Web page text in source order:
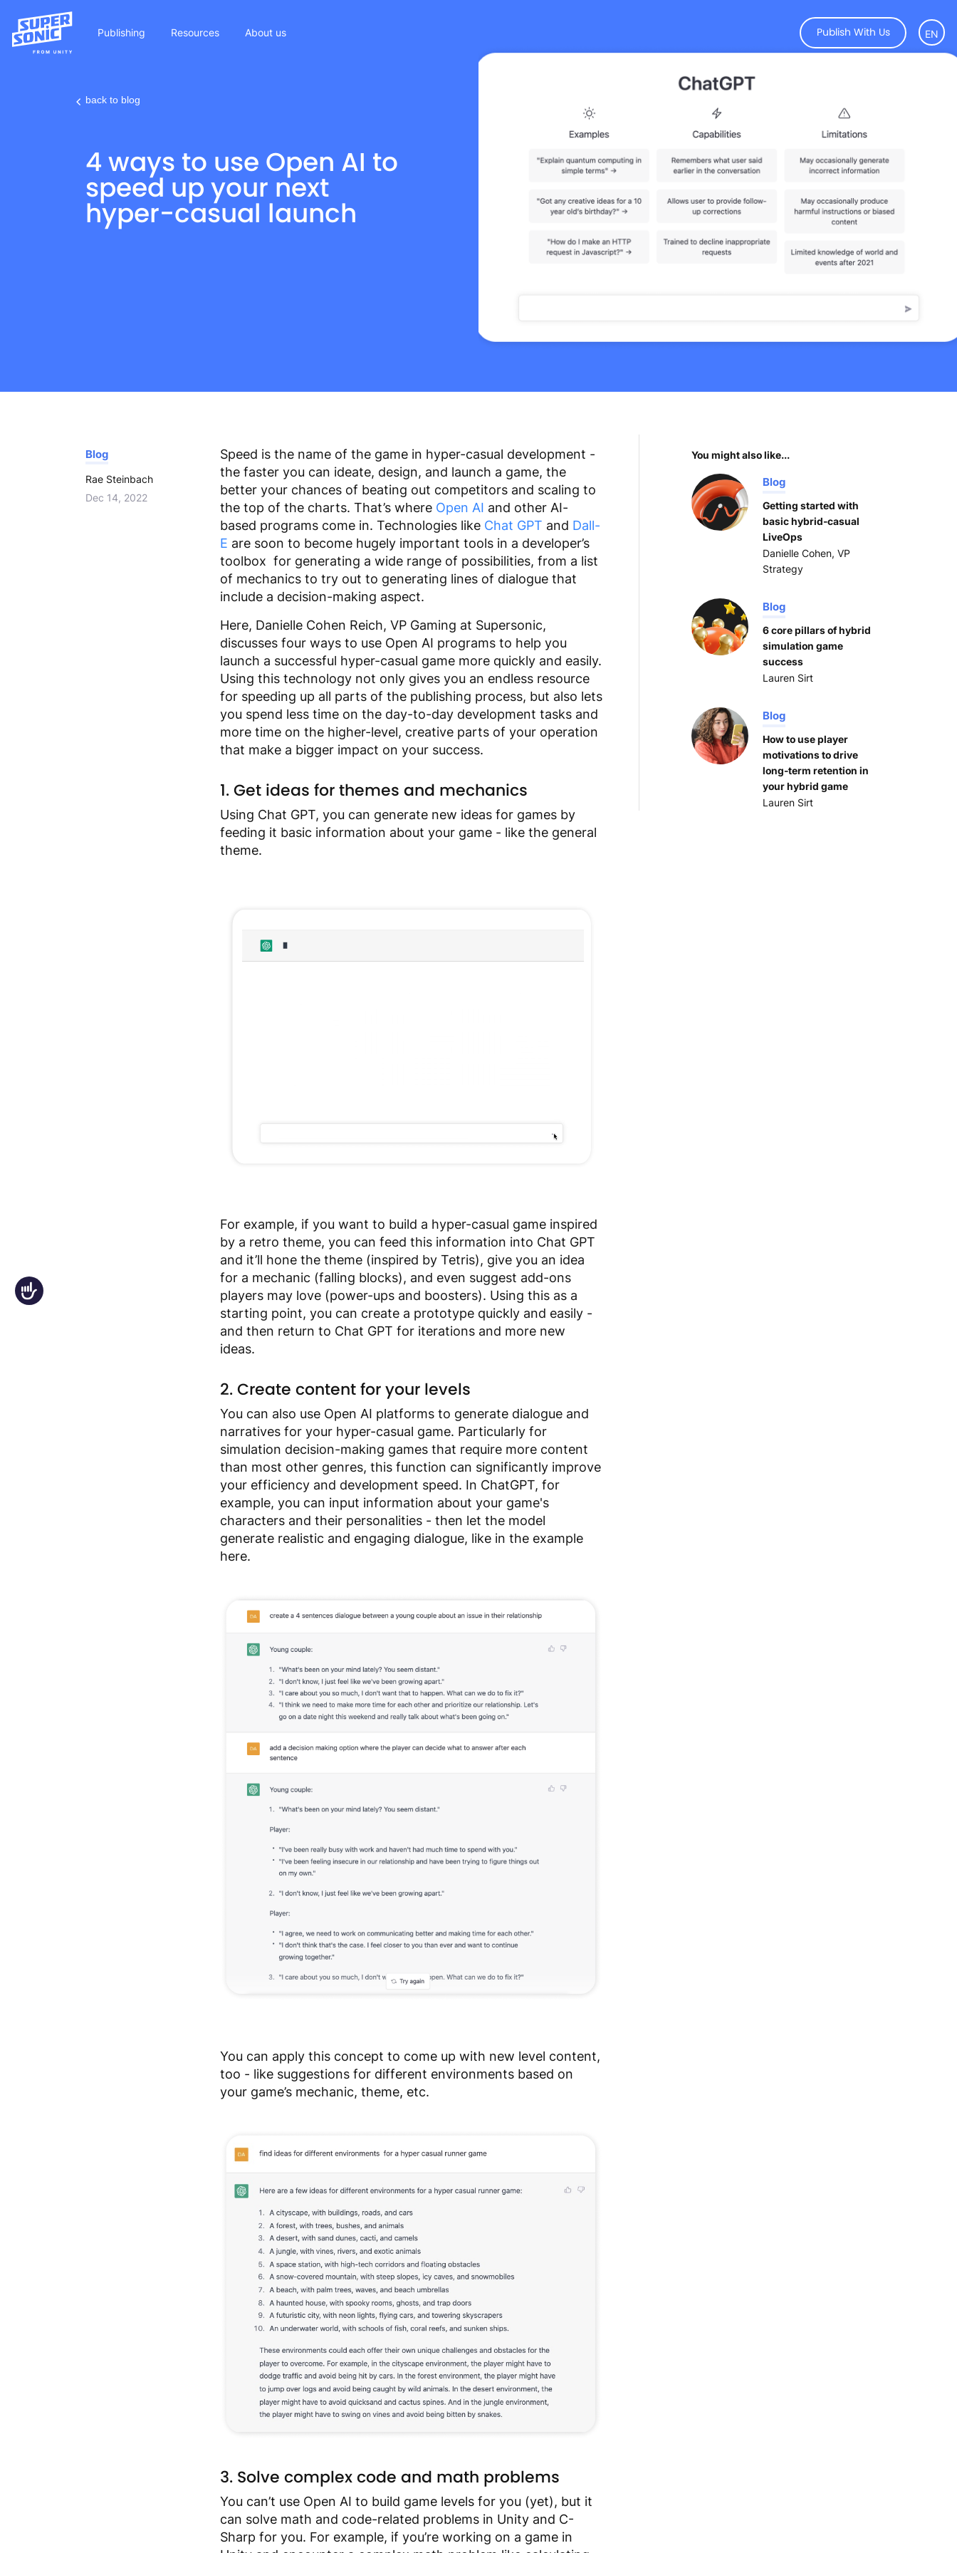
Accessibility
Publishing Resources About us Publish With Us EN
back to blog
4 ways to use Open AI to
speed up your next
hyper-casual launch
Blog
Rae Steinbach
Dec 14, 2022
Speed is the name of the game in hyper-casual development -
the faster you can ideate, design, and launch a game, the
better your chances of beating out competitors and scaling to
the top of the charts. That’s where Open AI and other AI-
based programs come in. Technologies like Chat GPT and Dall-
E are soon to become hugely important tools in a developer’s
toolbox for generating a wide range of possibilities, from a list
of mechanics to try out to generating lines of dialogue that
include a decision-making aspect.
Here, Danielle Cohen Reich, VP Gaming at Supersonic,
discusses four ways to use Open AI programs to help you
launch a successful hyper-casual game more quickly and easily.
Using this technology not only gives you an endless resource
for speeding up all parts of the publishing process, but also lets
you spend less time on the day-to-day development tasks and
more time on the higher-level, creative parts of your operation
that make a bigger impact on your success.
1. Get ideas for themes and mechanics
Using Chat GPT, you can generate new ideas for games by
feeding it basic information about your game - like the general
theme.
For example, if you want to build a hyper-casual game inspired
by a retro theme, you can feed this information into Chat GPT
and it’ll hone the theme (inspired by Tetris), give you an idea
for a mechanic (falling blocks), and even suggest add-ons
players may love (power-ups and boosters). Using this as a
starting point, you can create a prototype quickly and easily -
and then return to Chat GPT for iterations and more new
ideas.
2. Create content for your levels
You can also use Open AI platforms to generate dialogue and
narratives for your hyper-casual game. Particularly for
simulation decision-making games that require more content
than most other genres, this function can significantly improve
your efficiency and development speed. In ChatGPT, for
example, you can input information about your game's
characters and their personalities - then let the model
generate realistic and engaging dialogue, like in the example
here.
You can apply this concept to come up with new level content,
too - like suggestions for different environments based on
your game’s mechanic, theme, etc.
3. Solve complex code and math problems
You can’t use Open AI to build game levels for you (yet), but it
can solve math and code-related problems in Unity and C-
Sharp for you. For example, if you’re working on a game in
You might also like...
Blog
Getting started with
basic hybrid-casual
LiveOps
Danielle Cohen, VP
Strategy
Blog
6 core pillars of hybrid
simulation game
success
Lauren Sirt
Blog
How to use player
motivations to drive
long-term retention in
your hybrid game
Lauren Sirt